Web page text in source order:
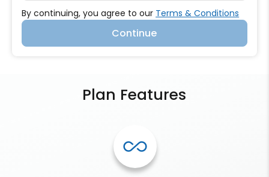
By continuing, you agree to our Terms & Conditions
Continue
Plan Features
all_inclusive